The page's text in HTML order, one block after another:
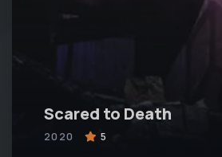
Scared to Death
2020 5